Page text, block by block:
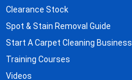
Clearance Stock
Spot & Stain Removal Guide
Start A Carpet Cleaning Business
Training Courses
Videos